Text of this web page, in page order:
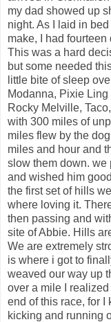
my dad showed up
night. As I laid in
make, I had
This was a hard
but some needed
little bite of sleep
Modanna, Pixie
Rocky Melville,
with 300 miles of
miles flew by the
miles and hour and
slow them down. we
and wished him
the first set of hills
where loving it.
then passing and
site of Abbie. Hills
We are extremely
is where i got to
weaved our way up
over a mile I
end of this race, for I
kicking and running